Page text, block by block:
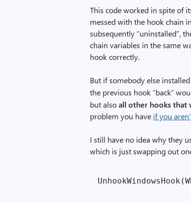
This code worked in spite of
messed with the hook chain
subsequently “uninstalled”,
chain variables in the same
hook correctly.
But if somebody else
the previous hook “back”
but alsoall other hooks that
problem you have if you
I still have no idea why they
which is just swapping out